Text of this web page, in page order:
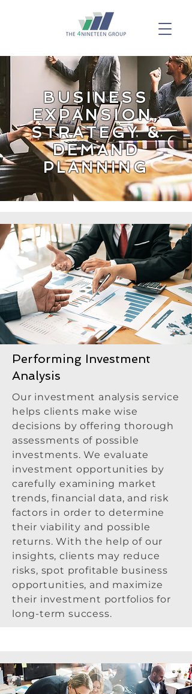
BUSINESS
EXPANSION,
STRATEGY &
DEMAND
PLANNING
Performing Investment
Analysis
Our investment analysis service
helps clients make wise
decisions by offering thorough
assessments of possible
investments. We evaluate
investment opportunities by
carefully examining market
trends, financial data, and risk
factors in order to determine
their viability and possible
returns. With the help of our
insights, clients may reduce
risks, spot profitable business
opportunities, and maximize
their investment portfolios for
long-term success.